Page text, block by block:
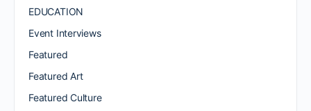
EDUCATION
Event Interviews
Featured
Featured Art
Featured Culture